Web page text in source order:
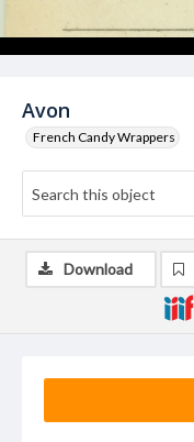
Avon
French Candy Wrappers
Download